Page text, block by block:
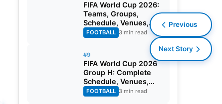
FIFA World Cup 2026:
Teams, Groups,
Schedule, Venues,
Results and Goal
Scorers
FOOTBALL 3 min read
#9
FIFA World Cup 2026
Group H: Complete
Schedule, Venues,
Dates and Match
Timing in IST
FOOTBALL 3 min read
Previous
Next Story